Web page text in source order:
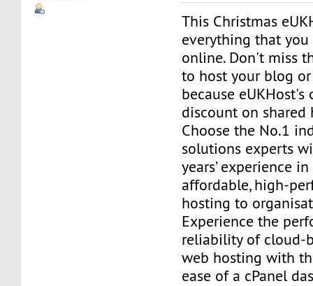
This Christmas
everything that
online. Don't miss
to host your blog
because eUKHost's
discount on shared
Choose the No.1
solutions experts
years’ experience
affordable, high-
hosting to
Experience the
reliability of cloud-
web hosting with
ease of a cPanel